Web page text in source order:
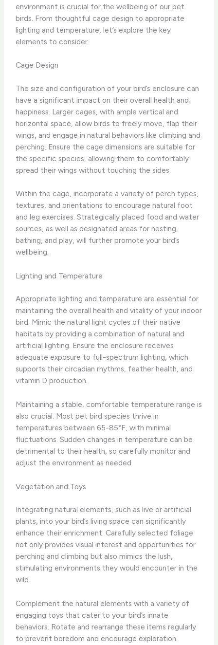
environment is crucial for the wellbeing of our pet
birds. From thoughtful cage design to appropriate
lighting and temperature, let’s explore the key
elements to consider.
Cage Design
The size and configuration of your bird’s enclosure can
have a significant impact on their overall health and
happiness. Larger cages, with ample vertical and
horizontal space, allow birds to freely move, flap their
wings, and engage in natural behaviors like climbing and
perching. Ensure the cage dimensions are suitable for
the specific species, allowing them to comfortably
spread their wings without touching the sides.
Within the cage, incorporate a variety of perch types,
textures, and orientations to encourage natural foot
and leg exercises. Strategically placed food and water
sources, as well as designated areas for nesting,
bathing, and play, will further promote your bird’s
wellbeing.
Lighting and Temperature
Appropriate lighting and temperature are essential for
maintaining the overall health and vitality of your indoor
bird. Mimic the natural light cycles of their native
habitats by providing a combination of natural and
artificial lighting. Ensure the enclosure receives
adequate exposure to full-spectrum lighting, which
supports their circadian rhythms, feather health, and
vitamin D production.
Maintaining a stable, comfortable temperature range is
also crucial. Most pet bird species thrive in
temperatures between 65-85°F, with minimal
fluctuations. Sudden changes in temperature can be
detrimental to their health, so carefully monitor and
adjust the environment as needed.
Vegetation and Toys
Integrating natural elements, such as live or artificial
plants, into your bird’s living space can significantly
enhance their enrichment. Carefully selected foliage
not only provides visual interest and opportunities for
perching and climbing but also mimics the lush,
stimulating environments they would encounter in the
wild.
Complement the natural elements with a variety of
engaging toys that cater to your bird’s innate
behaviors. Rotate and rearrange these items regularly
to prevent boredom and encourage exploration.